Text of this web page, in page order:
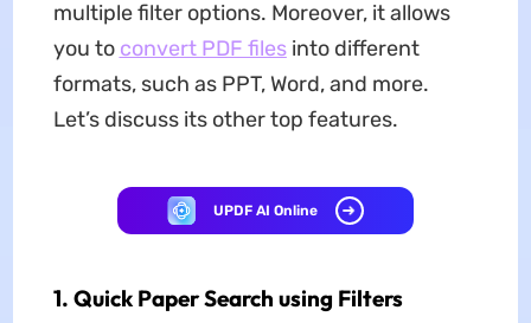
multiple filter options. Moreover, it allows
you to convert PDF filesinto different
formats, such as PPT, Word, and more.
Let’s discuss its other top features.
UPDF AI Online
1. Quick Paper Search using Filters